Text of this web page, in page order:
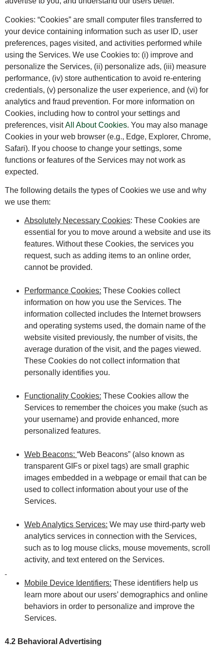
Cookies: “Cookies” are small computer files transferred to
your device containing information such as user ID, user
preferences, pages visited, and activities performed while
using the Services. We use Cookies to: (i) improve and
personalize the Services, (ii) personalize ads, (iii) measure
performance, (iv) store authentication to avoid re-entering
credentials, (v) personalize the user experience, and (vi) for
analytics and fraud prevention. For more information on
Cookies, including how to control your settings and
preferences, visitAll About Cookies. You may also manage
Cookies in your web browser (e.g., Edge, Explorer, Chrome,
Safari). If you choose to change your settings, some
functions or features of the Services may not work as
expected.
The following details the types of Cookies we use and why
we use them:
Absolutely Necessary Cookies: These Cookies are
essential for you to move around a website and use its
features. Without these Cookies, the services you
request, such as adding items to an online order,
cannot be provided.
Performance Cookies: These Cookies collect
information on how you use the Services. The
information collected includes the Internet browsers
and operating systems used, the domain name of the
website visited previously, the number of visits, the
average duration of the visit, and the pages viewed.
These Cookies do not collect information that
personally identifies you.
Functionality Cookies: These Cookies allow the
Services to remember the choices you make (such as
your username) and provide enhanced, more
personalized features.
Web Beacons: “Web Beacons” (also known as
transparent GIFs or pixel tags) are small graphic
images embedded in a webpage or email that can be
used to collect information about your use of the
Services.
Web Analytics Services: We may use third-party web
analytics services in connection with the Services,
such as to log mouse clicks, mouse movements, scroll
activity, and text entered on the Services.
Mobile Device Identifiers: These identifiers help us
learn more about our users’ demographics and online
behaviors in order to personalize and improve the
Services.
4.2 Behavioral Advertising